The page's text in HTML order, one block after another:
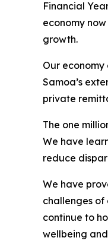
Financial
economy
growth.
Our
Samoa’s
private
The one
We have
reduce
We have
challenges of
continue to
wellbeing